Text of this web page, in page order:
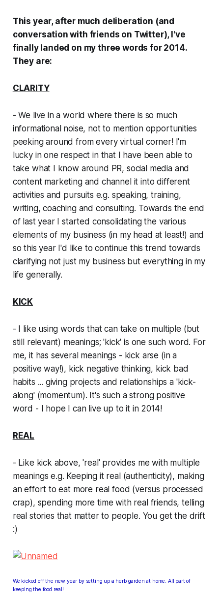
This year, after much deliberation (and
conversation with friends on Twitter), I've
finallylanded on my three words for 2014.
They are:
CLARITY
- We live in a world where there is so much
informational noise, not to mention opportunities
peeking around from every virtual corner! I'm
lucky in one respect in that I have been able to
take what I know around PR, social media and
content marketing and channel it into different
activities and pursuits e.g. speaking, training,
writing, coaching and consulting. Towards the end
of last year I started consolidating the various
elements of my business (in my head at least!) and
so this year I'd like to continue this trend towards
clarifying not just my business but everything in my
life generally.
KICK
- I like using words that can take on multiple (but
still relevant) meanings; 'kick' is one such word. For
me, it has several meanings - kick arse (in a
positive way!), kick negative thinking, kick bad
habits ... giving projects and relationships a 'kick-
along' (momentum). It's such a strong positive
word - I hope I can live up to it in 2014!
REAL
- Like kick above, 'real' provides me with multiple
meanings e.g. Keeping it real(authenticity), making
an effort to eat more real food (versus processed
crap), spending more time with realfriends, telling
real stories that matter to people. You get the drift
:)
We kicked off the new year by setting up a herb garden at home. All part of
keeping the food real!